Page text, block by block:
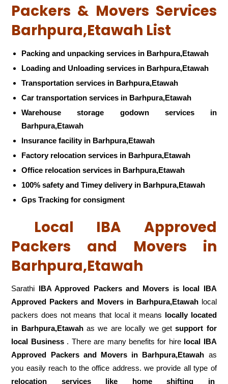
Packers & Movers Services
Barhpura,Etawah List
Packing and unpacking services in Barhpura,Etawah
Loading and Unloading services in Barhpura,Etawah
Transportation services in Barhpura,Etawah
Car transportation services in Barhpura,Etawah
Warehouse storage godown services in
Barhpura,Etawah
Insurance facility in Barhpura,Etawah
Factory relocation services in Barhpura,Etawah
Office relocation services in Barhpura,Etawah
100% safety and Timey delivery in Barhpura,Etawah
Gps Tracking for consigment
Local IBA Approved
Packers and Movers in
Barhpura,Etawah
Sarathi IBA Approved Packers and Movers is local IBA
Approved Packers and Movers in Barhpura,Etawahlocal
packers does not means that local it means locally located
in Barhpura,Etawahas we are locally we getsupport for
local Business. There are many benefits for hire local IBA
Approved Packers and Movers in Barhpura,Etawah as
you easily reach to the office address. we provide all type of
relocation services like home shifting in